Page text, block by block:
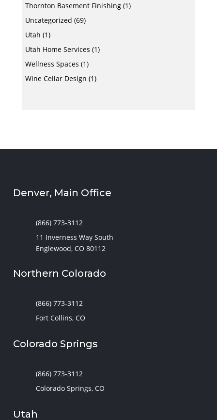
Thornton Basement Finishing(1)
Uncategorized (69)
Utah (1)
Utah Home Services (1)
Wellness Spaces (1)
Wine Cellar Design (1)
Denver, Main Office
(866) 773-3112
11 Inverness Way South
Englewood, CO 80112
Northern Colorado
(866) 773-3112
Fort Collins, CO
Colorado Springs
(866) 773-3112
Colorado Springs, CO
Utah